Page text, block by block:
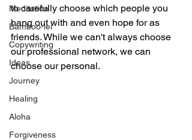
Meditation
Bamboo-lei
Copywriting
Ideas
Journey
Healing
Aloha
Forgiveness
to carefully choose which people you
hang out with and even hope for as
friends. While we can't always choose
our professional network, we can
choose our personal.